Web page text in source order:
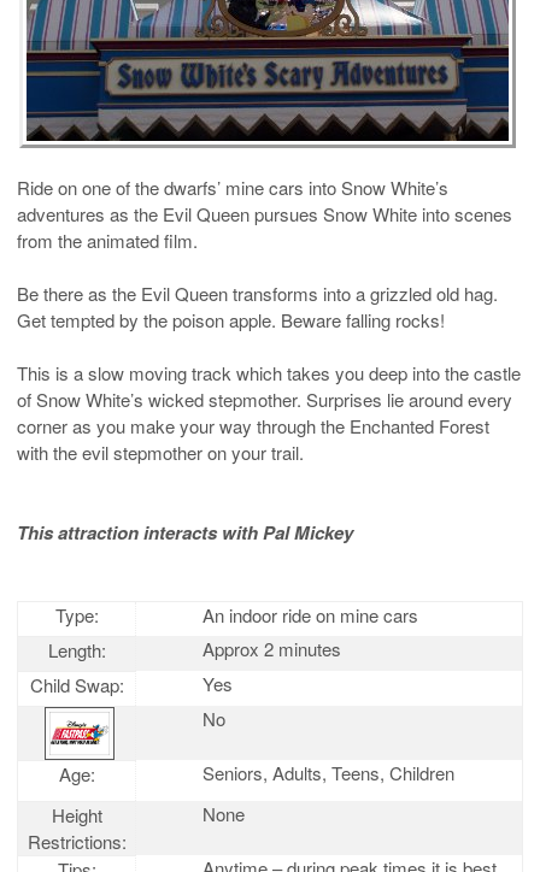
Ride on one of the dwarfs’ mine cars into Snow White’s
adventures as the Evil Queen pursues Snow White into scenes
from the animated film.
Be there as the Evil Queen transforms into a grizzled old hag.
Get tempted by the poison apple. Beware falling rocks!
This is a slow moving track which takes you deep into the castle
of Snow White’s wicked stepmother. Surprises lie around every
corner as you make your way through the Enchanted Forest
with the evil stepmother on your trail.
This attraction interacts with Pal Mickey
Type:
An indoor ride on mine cars
Length:
Approx 2 minutes
Child Swap:
Yes
No
Age:
Seniors, Adults, Teens, Children
Height
Restrictions:
None